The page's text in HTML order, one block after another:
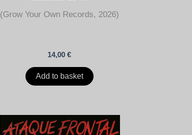
(Grow Your Own Records, 2026)
14,00€
Add to basket